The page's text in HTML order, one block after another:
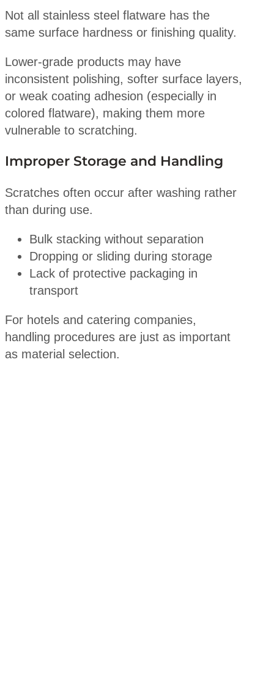
Not all stainless steel flatware has the
same surface hardness or finishing quality.
Lower-grade products may have
inconsistent polishing, softer surface layers,
or weak coating adhesion (especially in
colored flatware), making them more
vulnerable to scratching.
Improper Storage and Handling
Scratches often occur after washing rather
than during use.
Bulk stacking without separation
Dropping or sliding during storage
Lack of protective packaging in
transport
For hotels and catering companies,
handling procedures are just as important
as material selection.